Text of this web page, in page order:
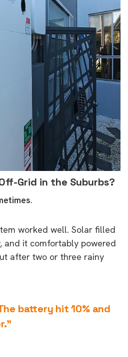
Grid in the Suburbs?
.
worked well. Solar filled
and it comfortably powered
after two or three rainy
battery hit 10% and